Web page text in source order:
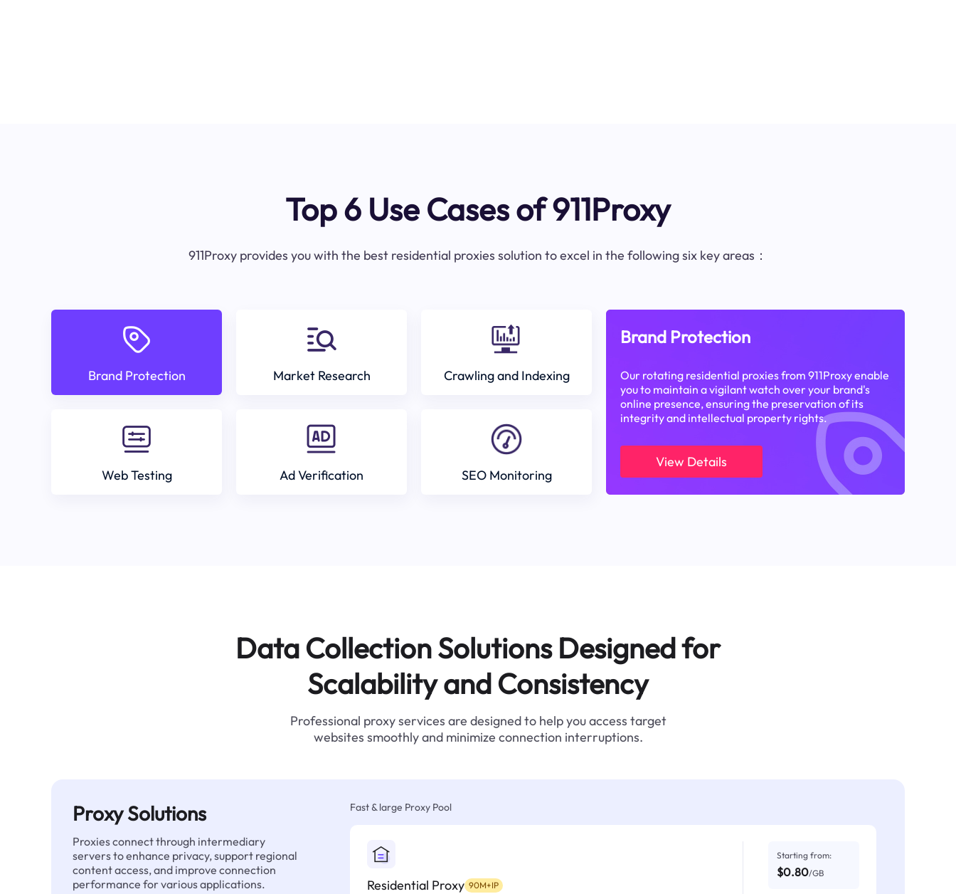
Top 6 Use Cases of 911Proxy
911Proxy provides you with the best residential proxies solution to excel in the following six key areas：
Brand Protection Market Research Crawling and Indexing
Web Testing Ad Verification SEO Monitoring
Brand Protection
Our rotating residential proxies from 911Proxy enable
you to maintain a vigilant watch over your brand's
online presence, ensuring the preservation of its
integrity and intellectual property rights.
View Details
Data Collection Solutions Designed for
Scalability and Consistency
Professional proxy services are designed to help you access target
websites smoothly and minimize connection interruptions.
Proxy Solutions
Proxies connect through intermediary
servers to enhance privacy, support regional
content access, and improve connection
performance for various applications.
Fast & large Proxy Pool
Residential Proxy 90M+IP
Starting from:
$0.80/GB